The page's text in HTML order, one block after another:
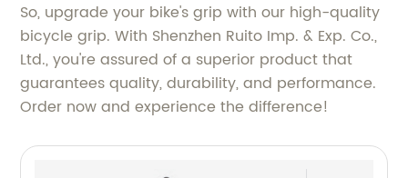
So, upgrade your bike's grip with our high-quality
bicycle grip. With Shenzhen Ruito Imp. & Exp. Co.,
Ltd., you're assured of a superior product that
guarantees quality, durability, and performance.
Order now and experience the difference!